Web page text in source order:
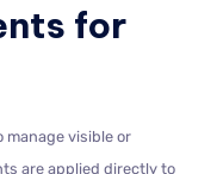
for
manage visible or
are applied directly to